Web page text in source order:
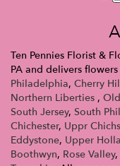
Ten Pennies Florist &
PA and delivers
Philadelphia, Cherry
Northern Liberties ,
South Jersey, South
Chichester, Uppr
Eddystone, Upper
Boothwyn, Rose Valley,